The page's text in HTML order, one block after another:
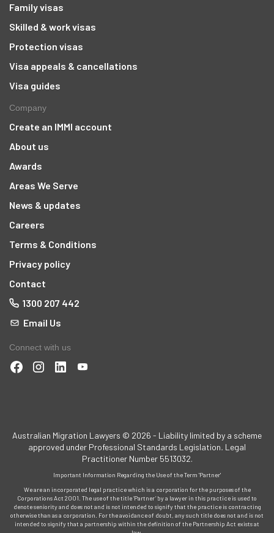
Family visas
Skilled & work visas
Protection visas
Visa appeals & cancellations
Visa guides
Company
Create an IMMI account
About us
Awards
Areas We Serve
News & updates
Careers
Terms & Conditions
Privacy policy
Contact
1300 207 442
Email Us
Connect with us
Australian Migration Lawyers © 2026 - Liability limited by a scheme
approved under Professional Standards Legislation. Legal
Practitioner Number 5513032.
Important Information Regarding the Use of the Term 'Partner'
We are an incorporated legal practice which is a corporation for the purposes of the
Corporations Act 2001. The use of the title ‘Partner’ by a lawyer in this practice is used to
denote seniority and does not and is not intended to signify that the practice is contracting
otherwise than as a corporation. For the avoidance of doubt, any such title does not and is not
intended to signify that a partnership within the definition of the Partnership Act exists at